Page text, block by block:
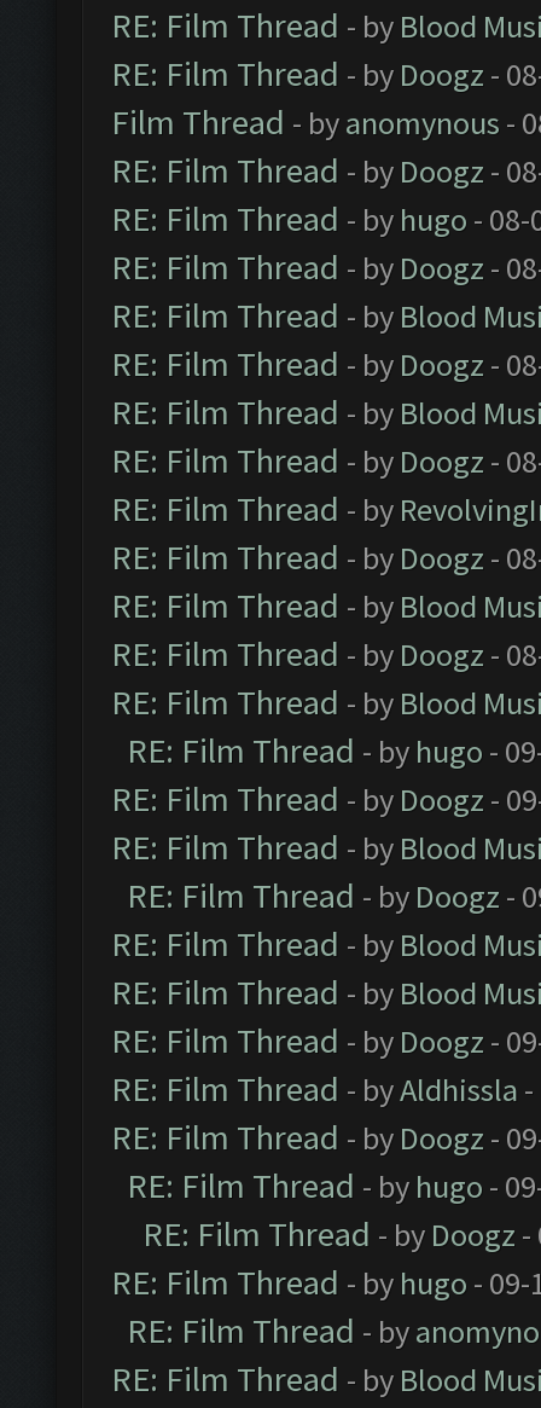
RE: Film Thread - by Blood
RE: Film Thread - by Doogz -
Film Thread - byanomynous -
RE: Film Thread - by Doogz -
RE: Film Thread - by hugo - 08-
RE: Film Thread - by Doogz -
RE: Film Thread - by Blood
RE: Film Thread - by Doogz -
RE: Film Thread - by Blood
RE: Film Thread - by Doogz -
RE: Film Thread - by
RE: Film Thread - by Doogz -
RE: Film Thread - by Blood
RE: Film Thread - by Doogz -
RE: Film Thread - by Blood
RE: Film Thread - by hugo -
RE: Film Thread - by Doogz -
RE: Film Thread - by Blood
RE: Film Thread - by Doogz -
RE: Film Thread - by Blood
RE: Film Thread - by Blood
RE: Film Thread - by Doogz -
RE: Film Thread - byAldhissla
RE: Film Thread - by Doogz -
RE: Film Thread - by hugo -
RE: Film Thread - by Doogz -
RE: Film Thread - by hugo - 09-
RE: Film Thread - by
RE: Film Thread - by Blood